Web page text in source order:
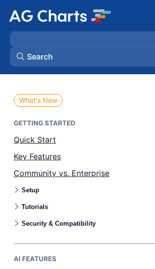
Search
What's New
GETTING STARTED
Quick Start
Key Features
Community vs. Enterprise
Setup
Tutorials
Security & Compatibility
AI FEATURES